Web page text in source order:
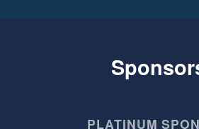
PLATINUM